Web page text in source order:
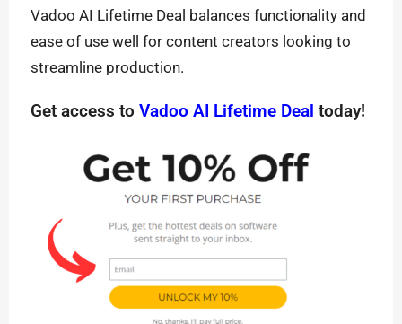
Vadoo AI Lifetime Deal balances functionality and
ease of use well for content creators looking to
streamline production.
Get access to Vadoo AI Lifetime Deal today!